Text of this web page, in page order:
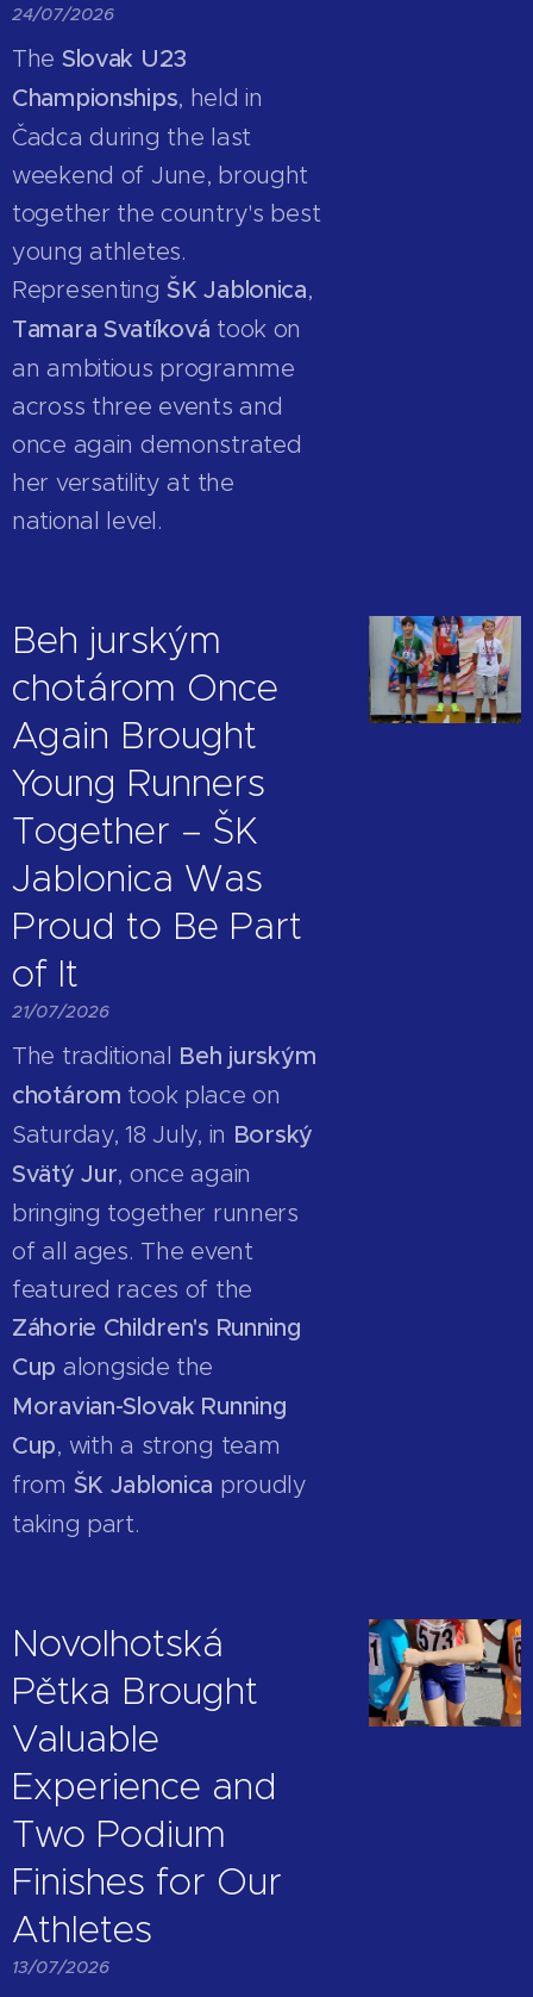
24/07/2026
The Slovak U23
Championships, held in
Čadca during the last
weekend of June, brought
together the country's best
young athletes.
RepresentingŠK Jablonica,
Tamara Svatíková took on
an ambitious programme
across three events and
once again demonstrated
her versatility at the
national level.
Beh jurským
chotárom Once
Again Brought
Young Runners
Together – ŠK
Jablonica Was
Proud to Be Part
of It
21/07/2026
The traditional Beh jurským
chotárom took place on
Saturday, 18 July, in Borský
Svätý Jur, once again
bringing together runners
of all ages. The event
featured races of the
Záhorie Children's Running
Cup alongside the
Moravian-Slovak Running
Cup, with a strong team
from ŠK Jablonica proudly
taking part.
Novolhotská
Pětka Brought
Valuable
Experience and
Two Podium
Finishes for Our
Athletes
13/07/2026